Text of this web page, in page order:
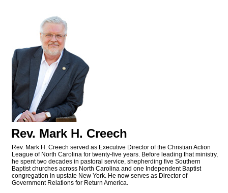
Rev. Mark H. Creech
Rev. Mark H. Creech served as Executive Director of the Christian Action
League of North Carolina for twenty-five years. Before leading that ministry,
he spent two decades in pastoral service, shepherding five Southern
Baptist churches across North Carolina and one Independent Baptist
congregation in upstate New York. He now serves as Director of
Government Relations for Return America.